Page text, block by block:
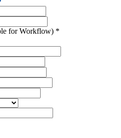
for Workflow) *